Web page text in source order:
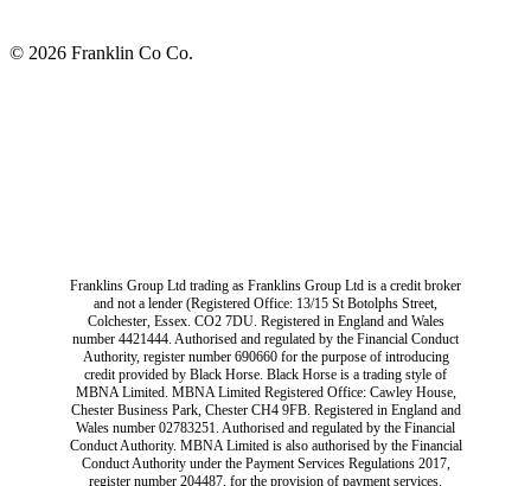
© 2026 Franklin Co Co.
Franklins Group Ltd trading as Franklins Group Ltd is a credit broker
and not a lender (Registered Office: 13/15 St Botolphs Street,
Colchester, Essex. CO2 7DU. Registered in England and Wales
number 4421444. Authorised and regulated by the Financial Conduct
Authority, register number 690660 for the purpose of introducing
credit provided by Black Horse. Black Horse is a trading style of
MBNA Limited. MBNA Limited Registered Office: Cawley House,
Chester Business Park, Chester CH4 9FB. Registered in England and
Wales number 02783251. Authorised and regulated by the Financial
Conduct Authority. MBNA Limited is also authorised by the Financial
Conduct Authority under the Payment Services Regulations 2017,
register number 204487, for the provision of payment services.